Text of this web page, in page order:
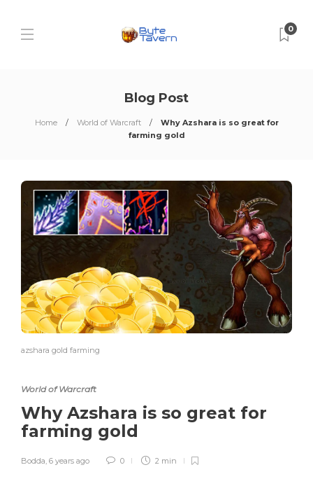
0
Blog Post
Home World of Warcraft
Why Azshara is so great for
farming gold
azshara gold farming
World of Warcraft
Why Azshara is so great for
farming gold
Bodda, 6 years ago 0 2 min